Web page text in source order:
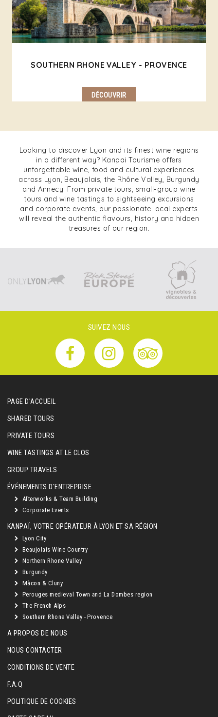
SOUTHERN RHONE VALLEY - PROVENCE
DÉCOUVRIR
Looking to discover Lyon and its finest wine regions
in a different way? Kanpai Tourisme offers
unforgettable wine, food and cultural experiences
across Lyon, Beaujolais, the Rhône Valley, Burgundy
and Annecy. From private tours, small-group wine
tours and wine tastings to sightseeing excursions
and corporate events, our passionate local experts
will reveal the authentic flavours, history and hidden
treasures of our region.
SUIVEZ NOUS
PAGE D'ACCUEIL
SHARED TOURS
PRIVATE TOURS
WINE TASTINGS AT LE CLOS
GROUP TRAVELS
ÉVÉNEMENTS D'ENTREPRISE
Afterworks & Team Building
Corporate Events
KANPAÏ, VOTRE OPÉRATEUR À LYON ET SA RÉGION
Lyon City
Beaujolais Wine Country
Northern Rhone Valley
Burgundy
Mâcon & Cluny
Perouges medieval Town and La Dombes region
The French Alps
Southern Rhone Valley - Provence
A PROPOS DE NOUS
NOUS CONTACTER
CONDITIONS DE VENTE
F.A.Q
POLITIQUE DE COOKIES